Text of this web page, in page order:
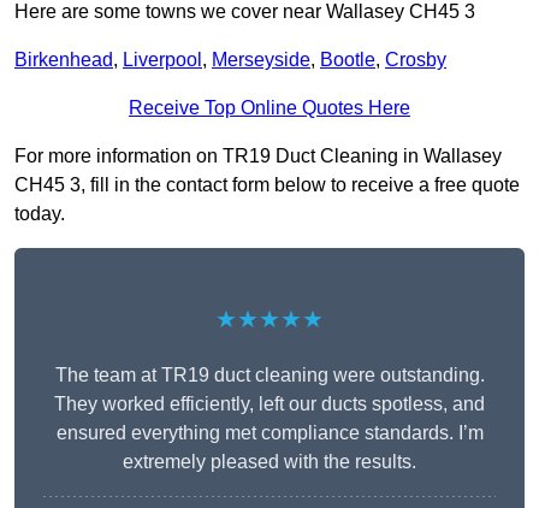
Here are some towns we cover near Wallasey CH45 3
Birkenhead, Liverpool , Merseyside, Bootle, Crosby
Receive Top Online Quotes Here
For more information on TR19 Duct Cleaning in Wallasey
CH45 3, fill in the contact form below to receive a free quote
today.
★★★★★
The team at TR19 duct cleaning were outstanding.
They worked efficiently, left our ducts spotless, and
ensured everything met compliance standards. I’m
extremely pleased with the results.